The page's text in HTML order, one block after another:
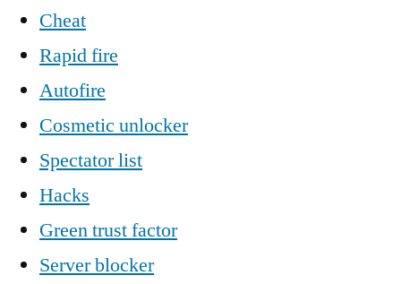
Cheat
Rapid fire
Autofire
Cosmetic unlocker
Spectator list
Hacks
Green trust factor
Server blocker